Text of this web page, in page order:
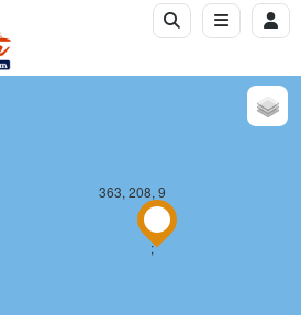
363, 208, 9
;